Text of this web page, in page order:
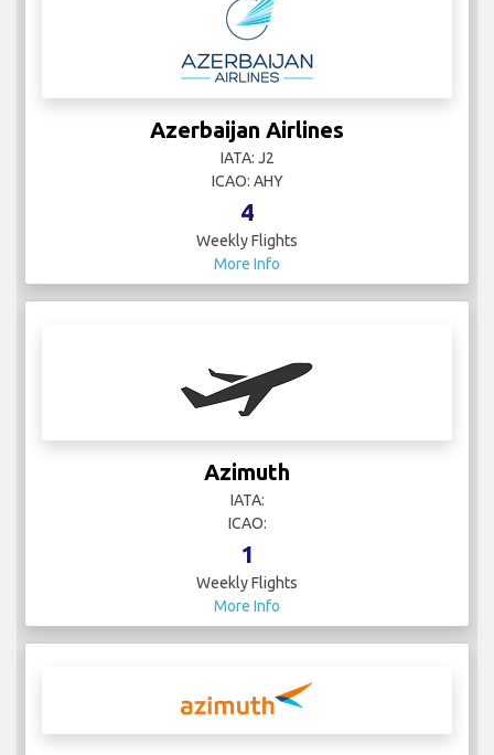
Azerbaijan Airlines
IATA: J2
ICAO: AHY
4
Weekly Flights
More Info
Azimuth
IATA:
ICAO:
1
Weekly Flights
More Info